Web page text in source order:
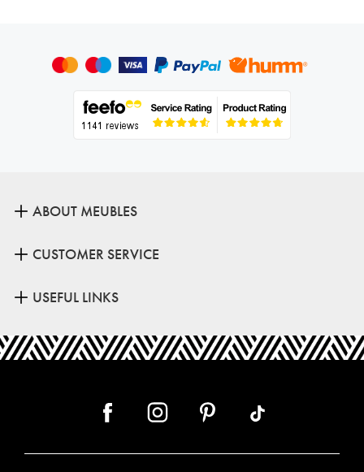
ABOUT MEUBLES
CUSTOMER SERVICE
USEFUL LINKS